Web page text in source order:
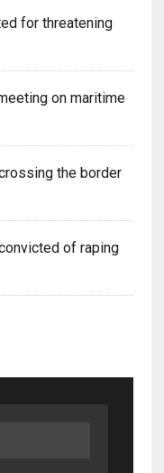
for threatening
on maritime
the border
of raping